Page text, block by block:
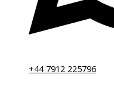
+44 7912 225796